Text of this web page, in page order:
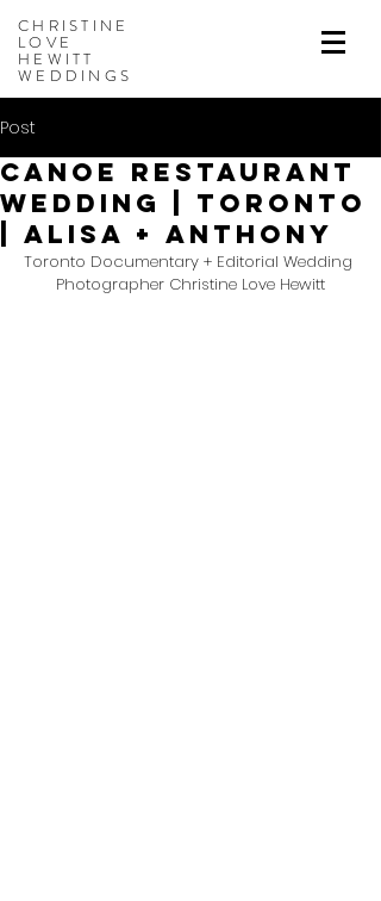
CHRISTINE
LOVE
HEWITT
WEDDINGS
Post
Canoe Restaurant
Wedding | Toronto
| Alisa + Anthony
Toronto Documentary + Editorial Wedding
Photographer Christine Love Hewitt